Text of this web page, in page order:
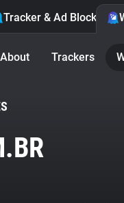
Tracker & Ad Blocker
About Trackers